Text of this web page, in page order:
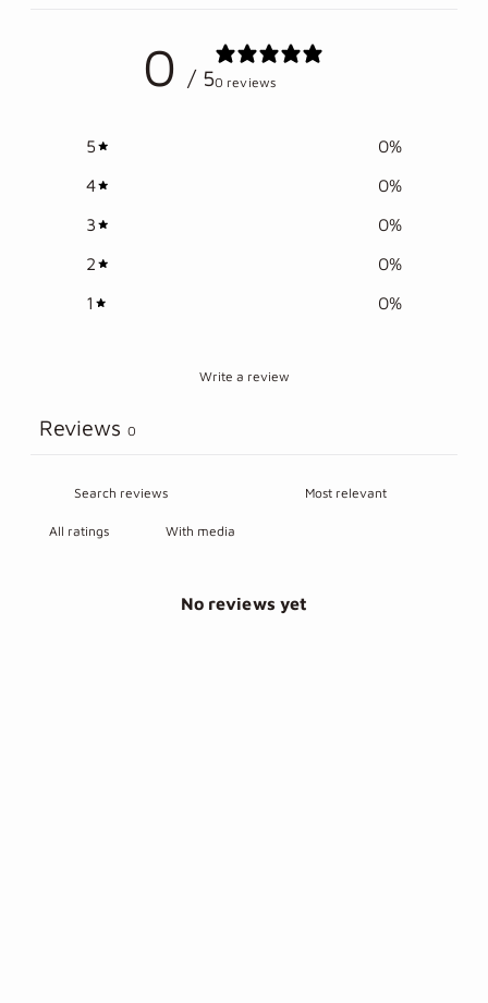
0 / 50 reviews
5 0%
4
0%
3
0%
2
0%
1
0%
Write a review
Reviews 0
With media
No reviews yet